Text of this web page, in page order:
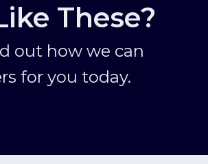
These?
out how we can
for you today.